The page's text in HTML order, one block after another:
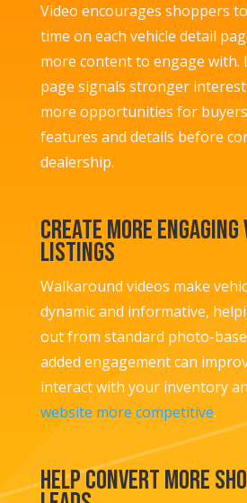
Video encourages shoppers
time on each vehicle detail
more content to engage with.
page signals stronger
more opportunities for
features and details before
dealership.
Create More Engaging
Listings
Walkaround videos make
dynamic and informative,
out from standard photo-
added engagement can
interact with your inventory
website more competitive.
Help Convert More